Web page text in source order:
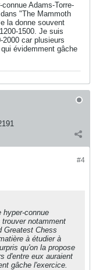
Adams-Torre-
"The Mammoth
la donne souvent
1500. Je suis
car plusieurs
évidemment gâche
#4
hyper-connue
trouver notamment
Greatest Chess
à étudier à
qu'on la propose
d'entre eux auraient
gâche l'exercice.